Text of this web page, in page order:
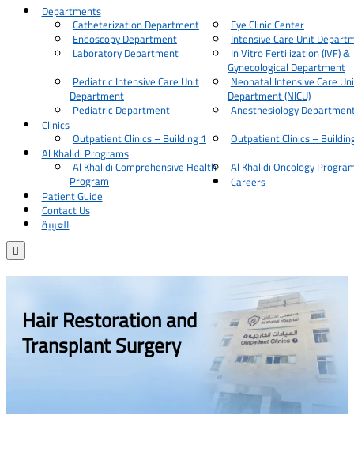
Departments
Catheterization Department Eye Clinic Center
Endoscopy Department Intensive Care Unit
Laboratory Department In Vitro Fertilization (IVF) &
Gynecological Department
Pediatric Intensive Care Unit
Department
Neonatal Intensive Care
Department (NICU)
Pediatric Department Anesthesiology
Clinics
Outpatient Clinics – Building 1 Outpatient Clinics –
Al Khalidi Programs
Al Khalidi Comprehensive Health
Program
Al Khalidi Oncology
Careers
Patient Guide
Contact Us
العربية

Hair Restoration and
Transplant Surgery